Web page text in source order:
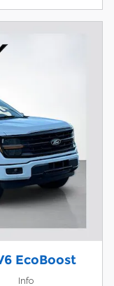
EcoBoost
Info